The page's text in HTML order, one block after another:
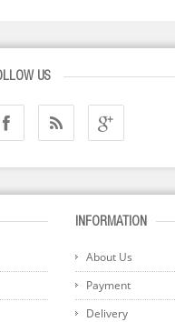
US
INFORMATION
About Us
Payment
Delivery